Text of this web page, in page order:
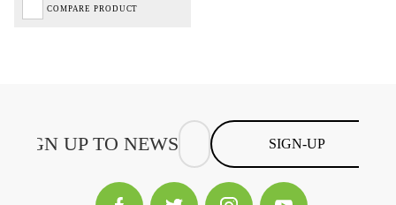
COMPARE PRODUCT
SIGN-UP